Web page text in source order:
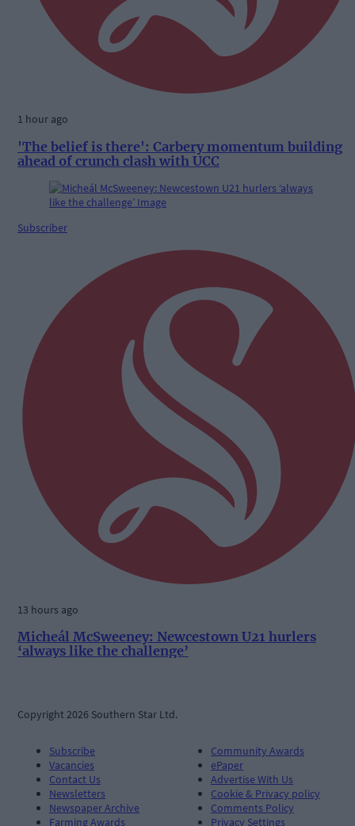
1 hour ago
'The belief is there': Carbery momentum building
ahead of crunch clash with UCC
Subscriber
13 hours ago
Micheál McSweeney: Newcestown U21 hurlers
‘always like the challenge’
Copyright 2026 Southern Star Ltd.
Subscribe
Vacancies
Contact Us
Newsletters
Newspaper Archive
Farming Awards
Community Awards
ePaper
Advertise With Us
Cookie & Privacy policy
Comments Policy
Privacy Settings